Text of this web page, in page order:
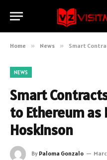
Home » News » Smart Contracts
NEWS
Smart
to Ethereum as
Hoskinson
By Paloma Gonzalo